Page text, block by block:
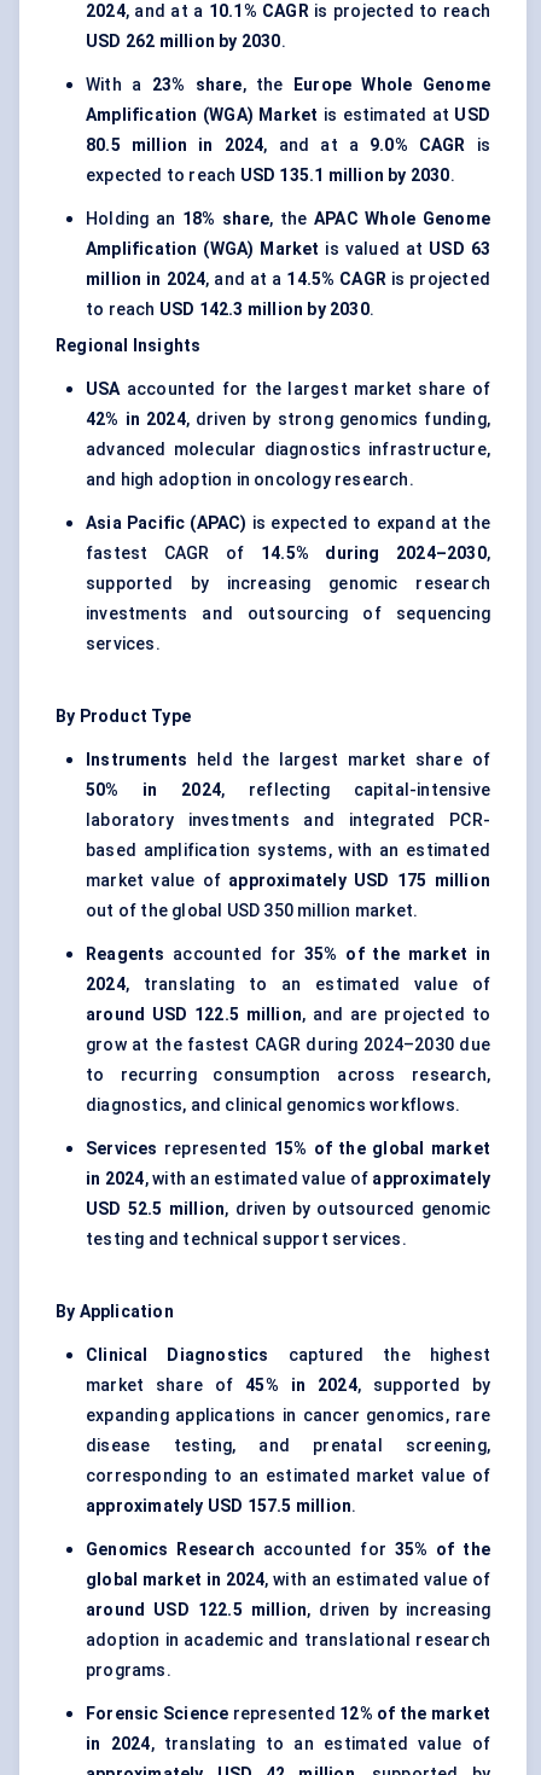
2024, and at a 10.1% CAGRis projected to reach
USD 262 million by 2030.
With a 23% share, the
Europe Whole Genome
Amplification (WGA) Market is estimated at USD
80.5 million in 2024, and at a 9.0% CAGR is
expected to reach USD 135.1 million by 2030.
Holding an 18% share, the APAC Whole Genome
Amplification (WGA) Market is valued at USD 63
million in 2024, and at a 14.5% CAGR is projected
to reach USD 142.3 million by 2030.
Regional Insights
USAaccounted for the largest market share of
42% in 2024, driven by strong genomics funding,
advanced molecular diagnostics infrastructure,
and high adoption in oncology research.
Asia Pacific (APAC) is expected to expand at the
fastest CAGR of 14.5% during 2024–2030,
supported by increasing genomic research
investments and outsourcing of sequencing
services.
By Product Type
Instruments held the largest market share of
50% in 2024, reflecting capital-intensive
laboratory investments and integrated PCR-
based amplification systems, with an estimated
market value of approximately USD 175 million
out of the global USD 350 million market.
Reagents accounted for35% of the market in
2024, translating to an estimated value of
around USD 122.5 million, and are projected to
grow at the fastest CAGR during 2024–2030 due
to recurring consumption across research,
diagnostics, and clinical genomics workflows.
Services represented 15% of the global market
in 2024, with an estimated value of approximately
USD 52.5 million, driven by outsourced genomic
testing and technical support services.
By Application
Clinical Diagnostics
captured the highest
market share of45% in 2024, supported by
expanding applications in cancer genomics, rare
disease testing, and prenatal screening,
corresponding to an estimated market value of
approximately USD 157.5 million.
Genomics Research accounted for 35% of the
global market in 2024, with an estimated value of
around USD 122.5 million, driven by increasing
adoption in academic and translational research
programs.
Forensic Science represented 12% of the market
in 2024, translating to an estimated value of